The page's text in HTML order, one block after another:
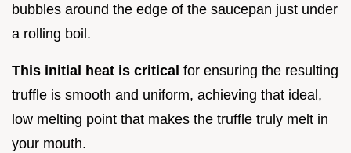
bubbles around the edge of the saucepan just under
a rolling boil.
This initial heat is critical for ensuring the resulting
truffle is smooth and uniform, achieving that ideal,
low melting point that makes the truffle truly melt in
your mouth.